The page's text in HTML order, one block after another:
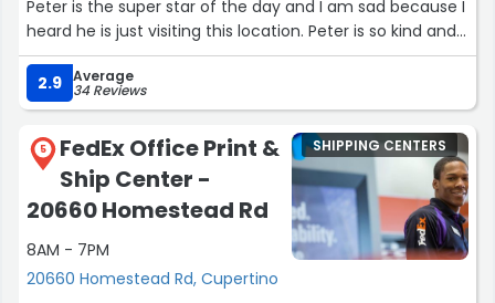
Peter is the super star of the day and I am sad because I
heard he is just visiting this location. Peter is so kind and
he did incredible today working the registers and tackling
the long lines on his own. Unfortunately Peter was not by
himself but he was doing most of the work. I appreciate
how humble and kind Peter was despite how hard he was
working. Like on the other hand was by far rude and
inconsiderate, and I'm sure Luke can learn a lot from
Peter about kindness and professionalism. Peter is the
best example of what a manager should be. I wish I
could hire someone as incredible as Peter and FedEx is
lucky to have him!”
2.9 Average
34 Reviews
5
FedEx Office Print &
Ship Center -
20660 Homestead Rd
8AM - 7PM
20660 Homestead Rd, Cupertino
SHIPPING CENTERS